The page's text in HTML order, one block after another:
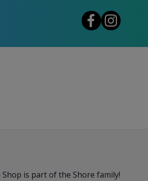
Shop is part of the Shore family!